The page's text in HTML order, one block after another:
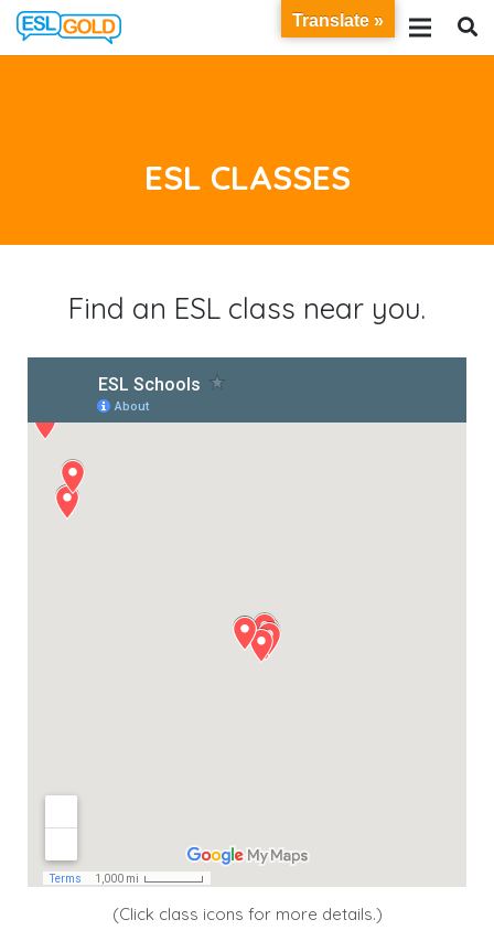
ESL CLASSES
Find an ESL class near you.
(Click class icons for more details.)
Translate »